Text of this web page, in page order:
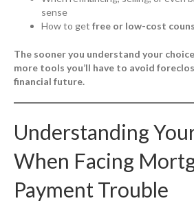
sense
How to get free or low-cost
The sooner you understand your
more tools you’ll have to avoid
financial future.
Understanding
When Facing
Payment Trouble